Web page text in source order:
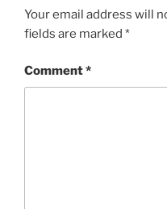
Your email address will
fields are marked *
Comment*